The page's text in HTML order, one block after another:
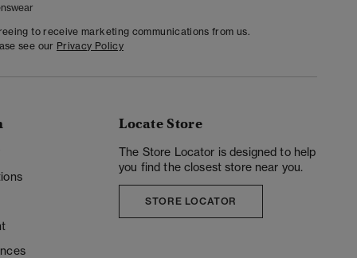
to receive marketing communications from us.
see our Privacy Policy
Locate Store
The Store Locator is designed to help
you find the closest store near you.
STORE LOCATOR